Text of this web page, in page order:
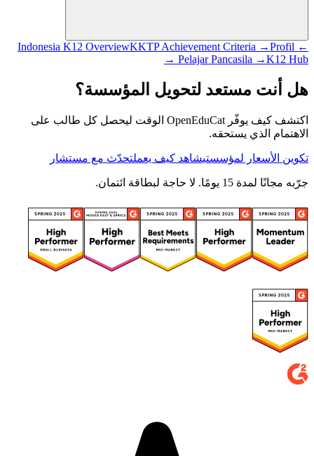
← Indonesia K12 Overview
KKTP Achievement Criteria →Profil
Pelajar Pancasila →K12 Hub →
هل أنت مستعد لتحويل المؤسسة؟
اكتشف كيف يوفّر OpenEduCat الوقت ليحصل كل طالب على
الاهتمام الذي يستحقه.
تكوين الأسعار لمؤسستيشاهد كيف يعملتحدّث مع مستشار
جرّبه مجانًا لمدة 15 يومًا. لا حاجة لبطاقة ائتمان.